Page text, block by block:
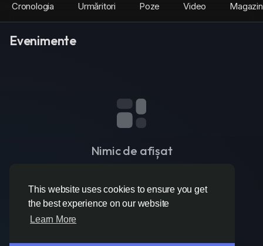
This website uses cookies to ensure you get
the best experience on our website
Learn More
Cronologia Urmăritori Poze Video Magazin
Evenimente
Nimic de afișat